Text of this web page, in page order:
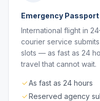
Emergency Passport
International flight in
courier service
slots — as fast as 24
travel that cannot wait.
As fast as 24 hours
Reserved agency